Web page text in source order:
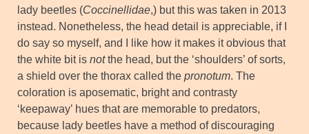
lady beetles (Coccinellidae,) but this was taken in 2013
instead. Nonetheless, the head detail is appreciable, if I
do say so myself, and I like how it makes it obvious that
the white bit is notthe head, but the ‘shoulders’ of sorts,
a shield over the thorax called the pronotum. The
coloration is aposematic, bright and contrasty
‘keepaway’ hues that are memorable to predators,
because lady beetles have a method of discouraging